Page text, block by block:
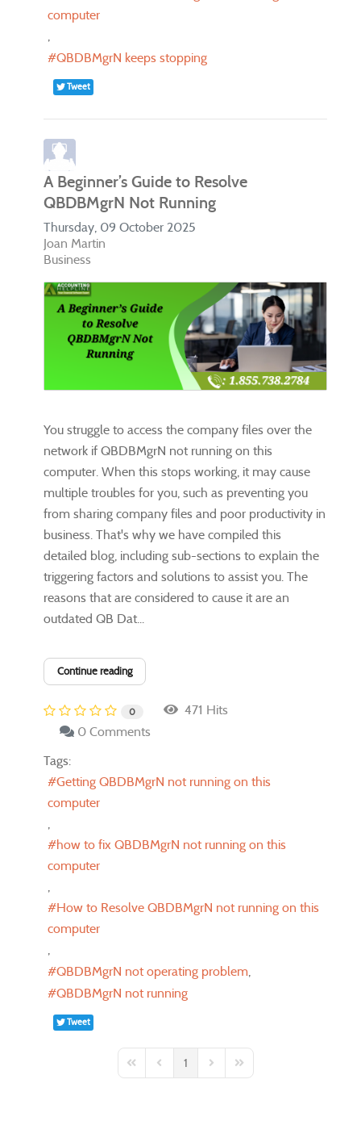
computer
QBDBMgrN keeps stopping
Tweet
A Beginner’s Guide to Resolve
QBDBMgrN Not Running
Thursday, 09 October 2025
Joan Martin
Business
You struggle to access the company files over the
network if QBDBMgrN not running on this
computer. When this stops working, it may cause
multiple troubles for you, such as preventing you
from sharing company files and poor productivity in
business. That's why we have compiled this
detailed blog, including sub-sections to explain the
triggering factors and solutions to assist you. The
reasons that are considered to cause it are an
outdated QB Dat...
Continue reading
0
471 Hits
0 Comments
Tags:
Getting QBDBMgrN not running on this
computer
how to fix QBDBMgrN not running on this
computer
How to Resolve QBDBMgrN not running on this
computer
QBDBMgrN not operating problem
QBDBMgrN not running
Tweet
First PagePrevious Page
1 Next PageLast Page